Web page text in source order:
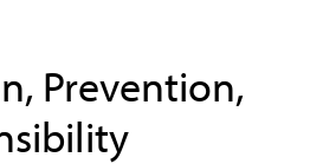
Prevention,